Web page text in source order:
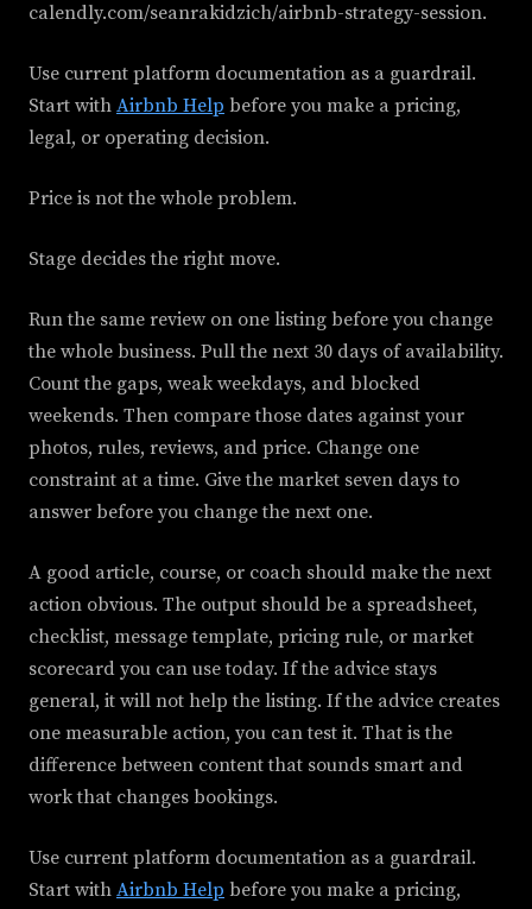
calendly.com/seanrakidzich/airbnb-strategy-session.
Use current platform documentation as a guardrail.
Start with Airbnb Help before you make a pricing,
legal, or operating decision.
Price is not the whole problem.
Stage decides the right move.
Run the same review on one listing before you change
the whole business. Pull the next 30 days of availability.
Count the gaps, weak weekdays, and blocked
weekends. Then compare those dates against your
photos, rules, reviews, and price. Change one
constraint at a time. Give the market seven days to
answer before you change the next one.
A good article, course, or coach should make the next
action obvious. The output should be a spreadsheet,
checklist, message template, pricing rule, or market
scorecard you can use today. If the advice stays
general, it will not help the listing. If the advice creates
one measurable action, you can test it. That is the
difference between content that sounds smart and
work that changes bookings.
Use current platform documentation as a guardrail.
Start with Airbnb Help before you make a pricing,